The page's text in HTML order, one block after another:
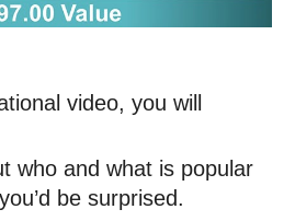
video, you will
who and what is popular
be surprised.